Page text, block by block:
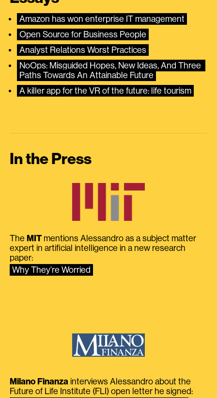
Amazon has won enterprise IT management
Open Source for Business People
Analyst Relations Worst Practices
NoOps: Misguided Hopes, New Ideas, And Three
Paths Towards An Attainable Future
A killer app for the VR of the future: life tourism
In the Press
The MIT mentions Alessandro as a subject matter
expert in artificial intelligence in a new research
paper:
Why They’re Worried
Milano Finanza interviews Alessandro about the
Future of Life Institute (FLI) open letter he signed: